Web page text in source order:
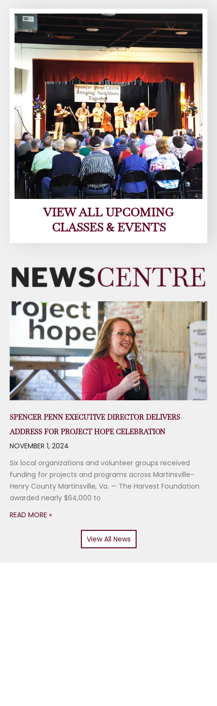
SPENCER PENN EXECUTIVE DIRECTOR DELIVERS
ADDRESS FOR PROJECT HOPE CELEBRATION
NOVEMBER 1, 2024
Six local organizations and volunteer groups received
funding for projects and programs across Martinsville-
Henry County Martinsville, Va. — The Harvest Foundation
awarded nearly $64,000 to
READ MORE »
View All News
VIEW ALL UPCOMING
CLASSES & EVENTS